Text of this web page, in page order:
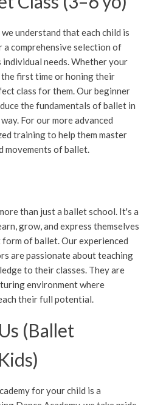
understand that each child is
comprehensive selection of
needs. Whether your
first time or honing their
class for them. Our beginner
the fundamentals of ballet in
For our more advanced
training to help them master
movements of ballet.
than just a ballet school. It's a
grow, and express themselves
of ballet. Our experienced
are passionate about teaching
to their classes. They are
environment where
their full potential.
(Ballet
for your child is a